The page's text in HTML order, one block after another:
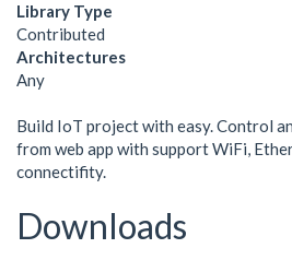
Library Type
Contributed
Architectures
Any
Build IoT project with easy. Control
from web app with support WiFi,
connectifity.
Downloads